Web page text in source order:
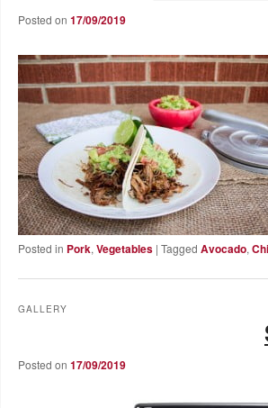
Posted on 17/09/2019
Posted in Pork, Vegetables | Tagged Avocado,
GALLERY
Posted on 17/09/2019